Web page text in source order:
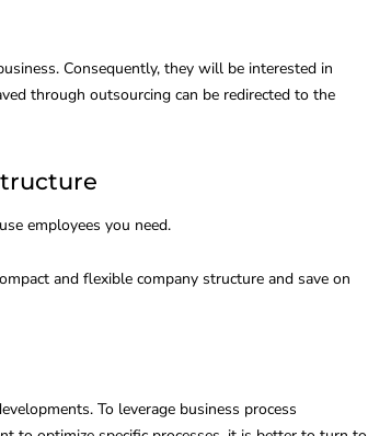
Consequently, they will be interested in
through outsourcing can be redirected to the
employees you need.
and flexible company structure and save on
To leverage business process